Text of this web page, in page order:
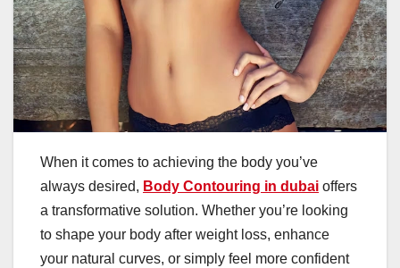
When it comes to achieving the body you’ve
always desired, Body Contouring in dubai offers
a transformative solution. Whether you’re looking
to shape your body after weight loss, enhance
your natural curves, or simply feel more confident